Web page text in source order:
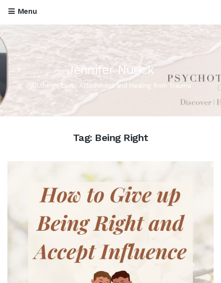
Menu
Jennifer Nurick
All things Love, Attachment and Healing from Trauma
Tag: Being Right